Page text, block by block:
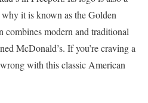
it is known as the Golden
modern and traditional
McDonald’s. If you’re craving a
with this classic American